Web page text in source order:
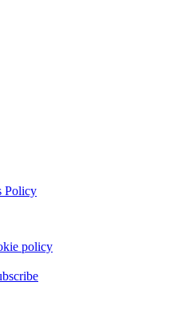
Policy
policy